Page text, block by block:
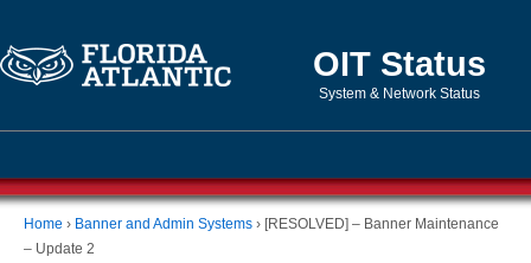
OIT Status
System & Network Status
Home › Banner and Admin Systems › [RESOLVED] – Banner Maintenance
– Update 2